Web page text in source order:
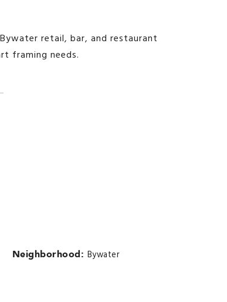
retail, bar, and restaurant
framing needs.
Neighborhood: Bywater